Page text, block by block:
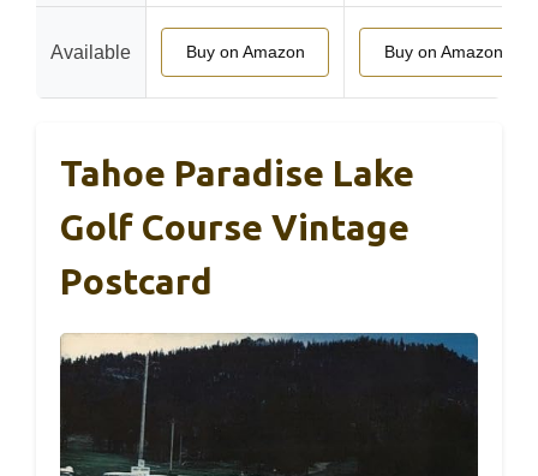
Available Buy on Amazon Buy on Amazon
Tahoe Paradise Lake
Golf Course Vintage
Postcard